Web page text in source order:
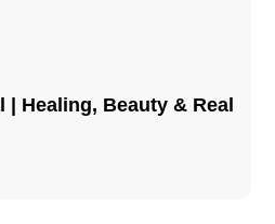
| Healing, Beauty & Real